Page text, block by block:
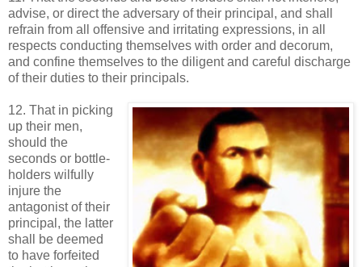
advise, or direct the adversary of their principal, and shall
refrain from all offensive and irritating expressions, in all
respects conducting themselves with order and decorum,
and confine themselves to the diligent and careful discharge
of their duties to their principals.
12. That in picking
up their men,
should the
seconds or bottle-
holders wilfully
injure the
antagonist of their
principal, the latter
shall be deemed
to have forfeited